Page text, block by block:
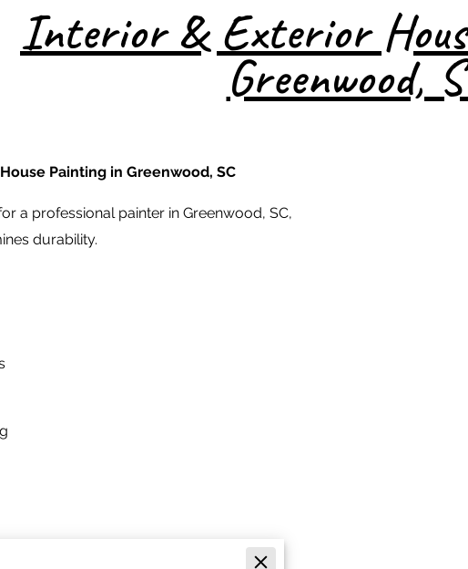
Interior & Exterior
Greenwood,
Painting in Greenwood, SC
a professional painter in Greenwood, SC,
durability.